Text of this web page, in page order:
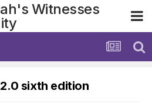
Witnesses
sixth edition